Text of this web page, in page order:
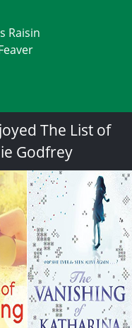
Raisin
The List of
Godfrey